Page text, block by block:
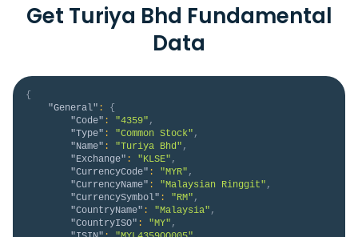
Get Turiya Bhd Fundamental
Data
{
"General" :
{
"Code" : "4359" ,
"Type" : "Common Stock" ,
"Name" : "Turiya Bhd" ,
"Exchange" : "KLSE" ,
"CurrencyCode" : "MYR" ,
"CurrencyName" : "Malaysian Ringgit" ,
"CurrencySymbol" : "RM" ,
"CountryName" : "Malaysia" ,
"CountryISO" : "MY" ,